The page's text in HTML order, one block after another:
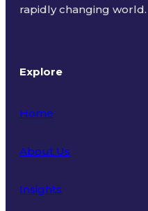
rapidly changing world.
Explore
Home
About Us
Insights